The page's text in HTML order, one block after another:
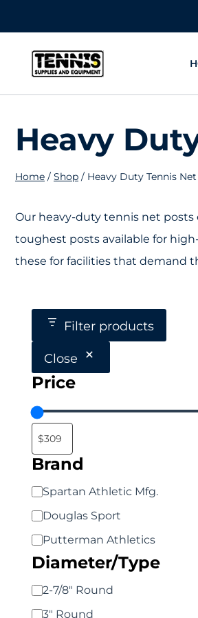
to
content
Heavy
Home / Shop / Heavy Duty Tennis
Our heavy-duty tennis net posts
toughest posts available for
these for facilities that demand
Filter products
Close
Price
Brand
Brand
Spartan Athletic Mfg.
Douglas Sport
Putterman Athletics
Diameter/Type
Diameter/Type
2-7/8" Round
3" Round